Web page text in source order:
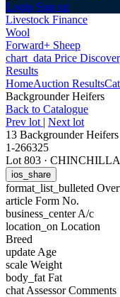
Login Sign up
Livestock Finance
Wool
Forward+ Sheep
chart_data Price
Results
HomeAuction Results
Backgrounder Heifers
Back to Catalogue
Prev lot | Next lot
13 Backgrounder Heifers
1-266325
Lot 803 · CHINCHILLA,
ios_share
format_list_bulleted
article Form No.
business_centerA/c
location_on Location
Breed
update Age
scale Weight
body_fat Fat
chat Assessor Comments